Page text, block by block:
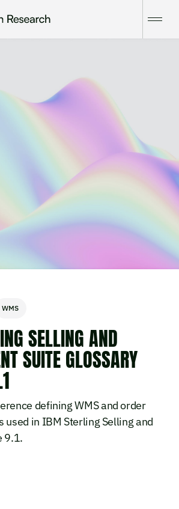
WMS
SELLING AND
SUITE GLOSSARY
defining WMS and order
in IBM Sterling Selling and
9.1.